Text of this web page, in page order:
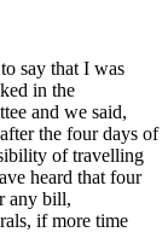
say that I was
in the
and we said,
the four days of
of travelling
heard that four
any bill,
if more time